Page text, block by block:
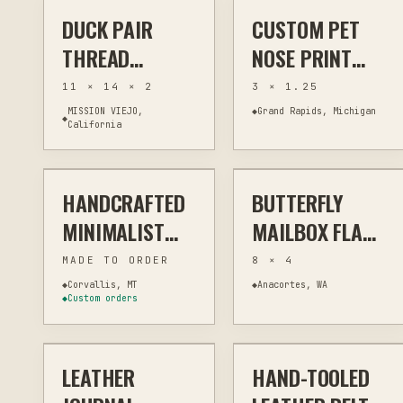
THREAD PAINTING
FIBER & TEXTILES
DUCK PAIR
THREAD
PAINTING WALL
ART -
SUBURBAN
WILDLIFE
SERIES
11 × 14 × 2
◆
MISSION VIEJO,
California
LASER
MEMORIAL & TRIBUTE
CUSTOM PET
NOSE PRINT
LEATHERETTE
KEYCHAIN -
PERSONALIZED
DOG OR CAT
MEMORIAL
3 × 1.25
◆Grand Rapids, Michigan
LASER OTHER
$55
HANDCRAFTED
MINIMALIST
WALLET –
MONTANA
MADE
MADE TO ORDER
◆Corvallis, MT
◆Custom orders
PLASMA OUTDOOR ART
$17
BUTTERFLY
MAILBOX FLAG:
METAL
MAILBOX
DECORATION
8 × 4
◆Anacortes, WA
CUSTOMLEATHER GOODS
$92
LEATHER
CUSTOMLEATHER GOODS
$110
HAND-TOOLED